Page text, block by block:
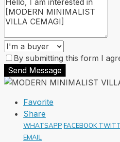
By submitting this form I
Send Message
Favorite
Share
WHATSAPP FACEBOOK
EMAIL